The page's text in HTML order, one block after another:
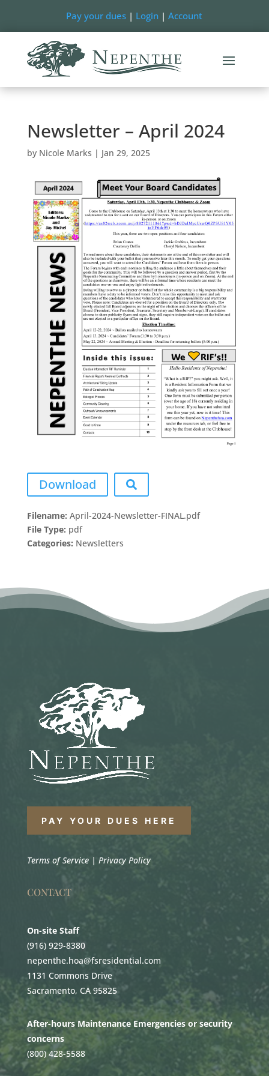
Pay your dues | Login |Account
Newsletter – April 2024
by Nicole Marks | Jan 29, 2025
Download
Filename: April-2024-Newsletter-FINAL.pdf
File Type: pdf
Categories: Newsletters
PAY YOUR DUES HERE
Terms of Service| Privacy Policy
CONTACT
On-site Staff
(916) 929-8380
nepenthe.hoa@fsresidential.com
1131 Commons Drive
Sacramento, CA 95825
After-hours Maintenance Emergencies or security
concerns
(800) 428-5588